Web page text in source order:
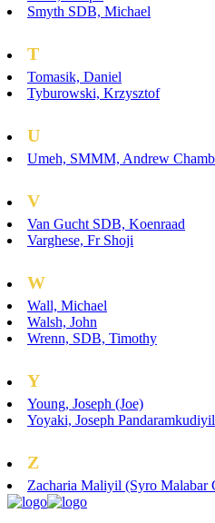
Smyth SDB, Michael
T
Tomasik, Daniel
Tyburowski, Krzysztof
U
Umeh, SMMM, Andrew
V
Van Gucht SDB, Koenraad
Varghese, Fr Shoji
W
Wall, Michael
Walsh, John
Wrenn, SDB, Timothy
Y
Young, Joseph (Joe)
Yoyaki, Joseph Pandaramkudiyil
Z
Zacharia Maliyil (Syro Malabar